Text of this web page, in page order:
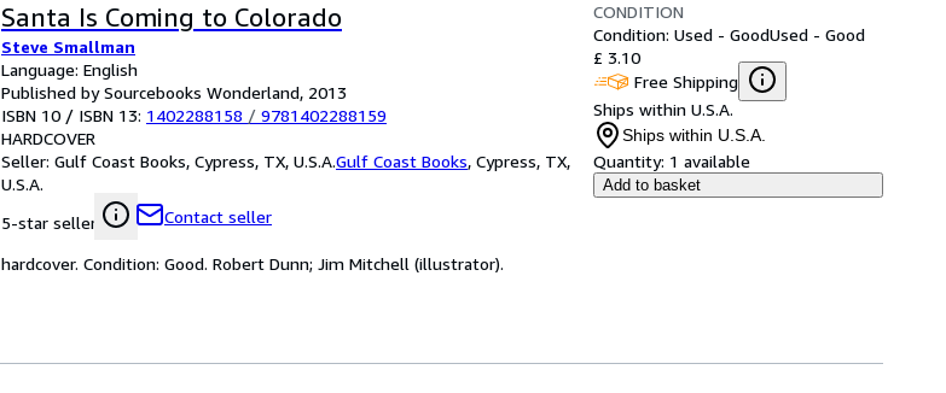
Santa Is Coming to Colorado
Steve Smallman
Language: English
Published by Sourcebooks Wonderland, 2013
ISBN 10 / ISBN 13: 1402288158 / 9781402288159
HARDCOVER
Seller: Gulf Coast Books, Cypress, TX, U.S.A.Gulf Coast Books, Cypress, TX,
U.S.A.
5-star seller
Contact seller
CONDITION
Condition: Used - GoodUsed - Good
£ 3.10
Free Shipping
Ships within U.S.A.
Ships within U.S.A.
Quantity: 1 available
Add to basket
hardcover. Condition: Good. Robert Dunn; Jim Mitchell (illustrator).